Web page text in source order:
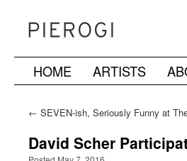
SkipHOME ARTISTS
← SEVEN-ish, Seriously Funny at
Beyond in NY”
David Scher